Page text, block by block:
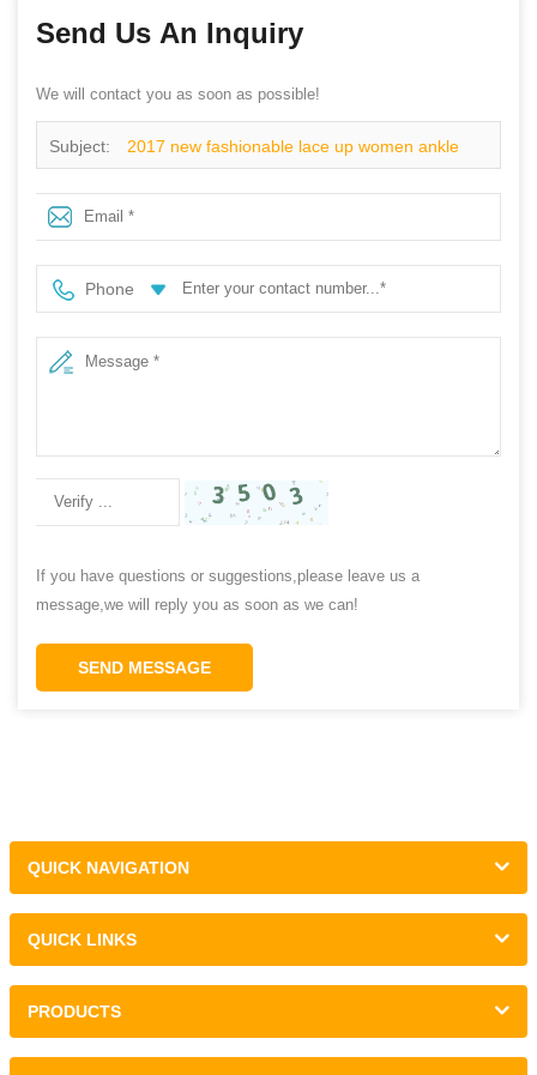
Send Us An Inquiry
We will contact you as soon as possible!
Subject: 2017 new fashionable lace up women ankle
rain boots
Phone
If you have questions or suggestions,please leave us a
message,we will reply you as soon as we can!
SEND MESSAGE
QUICK NAVIGATION
QUICK LINKS
PRODUCTS